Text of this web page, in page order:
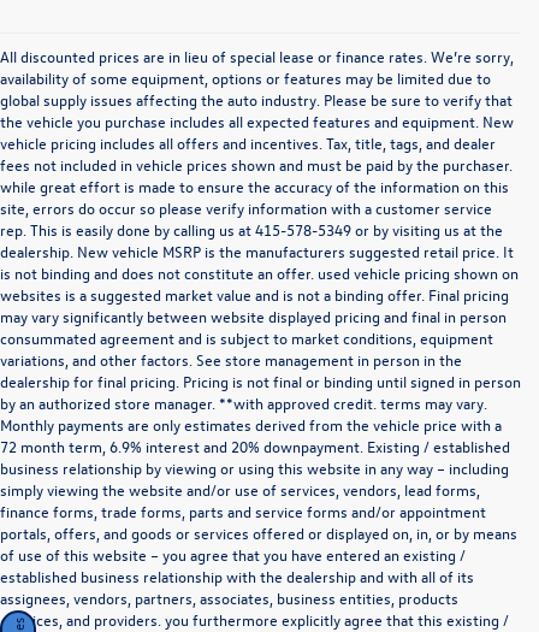
All discounted prices are in lieu of special lease or finance rates. We’re sorry,
availability of some equipment, options or features may be limited due to
global supply issues affecting the auto industry. Please be sure to verify that
the vehicle you purchase includes all expected features and equipment. New
vehicle pricing includes all offers and incentives. Tax, title, tags, and dealer
fees not included in vehicle prices shown and must be paid by the purchaser.
while great effort is made to ensure the accuracy of the information on this
site, errors do occur so please verify information with a customer service
rep. This is easily done by calling us at415-578-5349or by visiting us at the
dealership. New vehicle MSRP is the manufacturers suggested retail price. It
is not binding and does not constitute an offer. used vehicle pricing shown on
websites is a suggested market value and is not a binding offer. Final pricing
may vary significantly between website displayed pricing and final in person
consummated agreement and is subject to market conditions, equipment
variations, and other factors. See store management in person in the
dealership for final pricing. Pricing is not final or binding until signed in person
by an authorized store manager. **with approved credit. terms may vary.
Monthly payments are only estimates derived from the vehicle price with a
72 month term, 6.9% interest and 20% downpayment. Existing / established
business relationship by viewing or using this website in any way – including
simply viewing the website and/or use of services, vendors, lead forms,
finance forms, trade forms, parts and service forms and/or appointment
portals, offers, and goods or services offered or displayed on, in, or by means
of use of this website – you agree that you have entered an existing /
established business relationship with the dealership and with all of its
assignees, vendors, partners, associates, business entities, products
,services, and providers. you furthermore explicitly agree that this existing /